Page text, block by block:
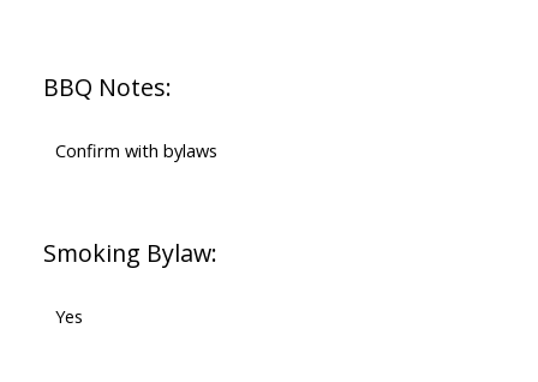
BBQ Notes:
Confirm with bylaws
Smoking Bylaw:
Yes